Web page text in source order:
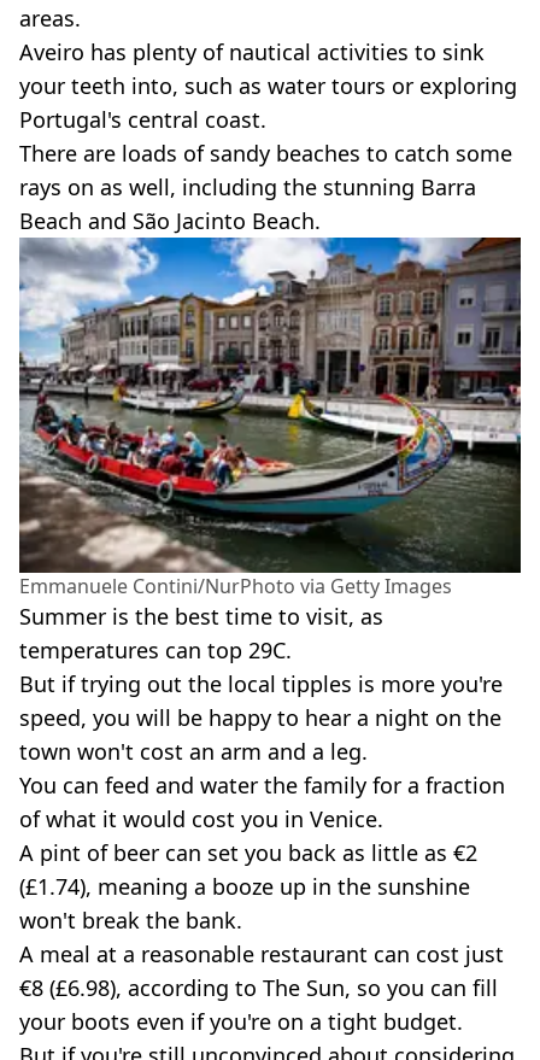
areas.
Aveiro has plenty of nautical activities to sink
your teeth into, such as water tours or exploring
Portugal's central coast.
There are loads of sandy beaches to catch some
rays on as well, including the stunning Barra
Beach and São Jacinto Beach.
Emmanuele Contini/NurPhoto via Getty Images
Summer is the best time to visit, as
temperatures can top 29C.
But if trying out the local tipples is more you're
speed, you will be happy to hear a night on the
town won't cost an arm and a leg.
You can feed and water the family for a fraction
of what it would cost you in Venice.
A pint of beer can set you back as little as €2
(£1.74), meaning a booze up in the sunshine
won't break the bank.
A meal at a reasonable restaurant can cost just
€8 (£6.98), according to The Sun, so you can fill
your boots even if you're on a tight budget.